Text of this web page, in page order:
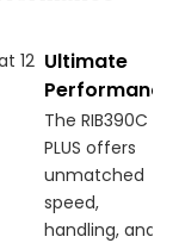
Ultimate
Performance
The RIB390C
PLUS offers
unmatched
speed,
handling, and